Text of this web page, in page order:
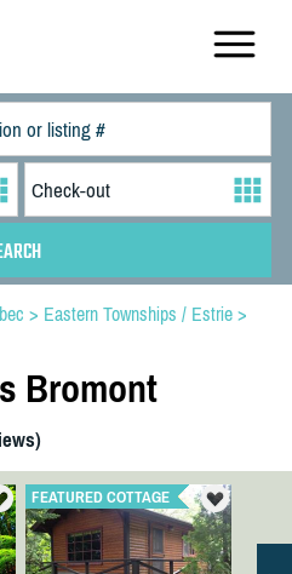
> Eastern Townships / Estrie>
Bromont
FEATURED COTTAGE